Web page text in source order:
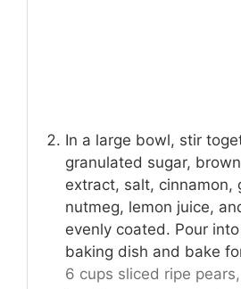
In a large bowl, stir
granulated sugar,
extract, salt, cinnamon,
nutmeg, lemon juice,
evenly coated. Pour
baking dish and bake
6 cups sliced ripe pears,